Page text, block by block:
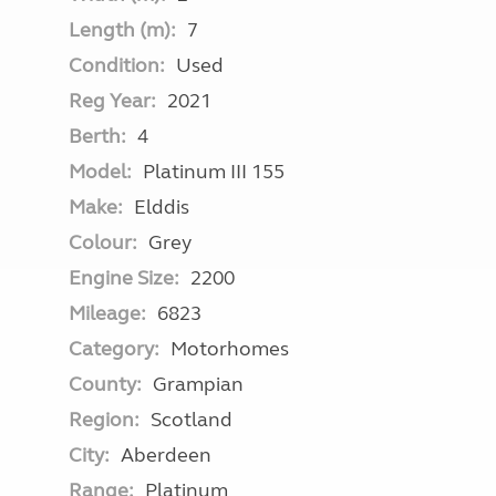
Length (m): 7
Condition: Used
Reg Year: 2021
Berth: 4
Model: Platinum III 155
Make: Elddis
Colour: Grey
Engine Size: 2200
Mileage: 6823
Category: Motorhomes
County: Grampian
Region: Scotland
City: Aberdeen
Range: Platinum